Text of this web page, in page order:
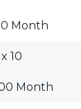
Month
10
Month